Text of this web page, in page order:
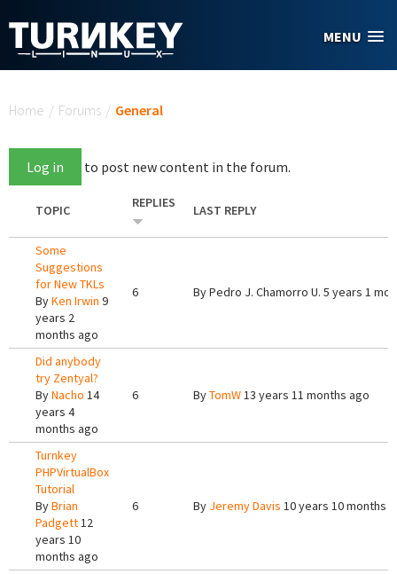
MENU
Home / Forums / General
Log in to post new content in the forum.
TOPIC REPLIES LAST REPLY
Some
Suggestions
for New TKLs
ByKen Irwin 9
years 2
months ago
6 ByPedro J. Chamorro U. 5 years 1
Did anybody
try Zentyal?
ByNacho 14
years 4
months ago
6 ByTomW13 years 11 months ago
Turnkey
PHPVirtualBox
Tutorial
ByBrian
Padgett12
years 10
months ago
6 By Jeremy Davis 10 years 10 months